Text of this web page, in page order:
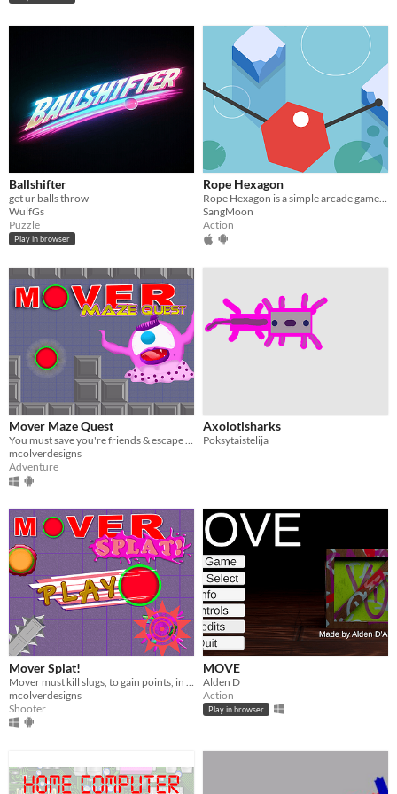
Ballshifter
get ur balls throw
WulfGs
Puzzle
Play in browser
Rope Hexagon
Rope Hexagon is a simple arcade game using ropes.
SangMoon
Action
Mover Maze Quest
You must save you're friends & escape Marley's maze of traps.
mcolverdesigns
Adventure
Axolotlsharks
Poksytaistelija
Mover Splat!
mcolverdesigns
Shooter
MOVE
Alden D
Action
Play in browser